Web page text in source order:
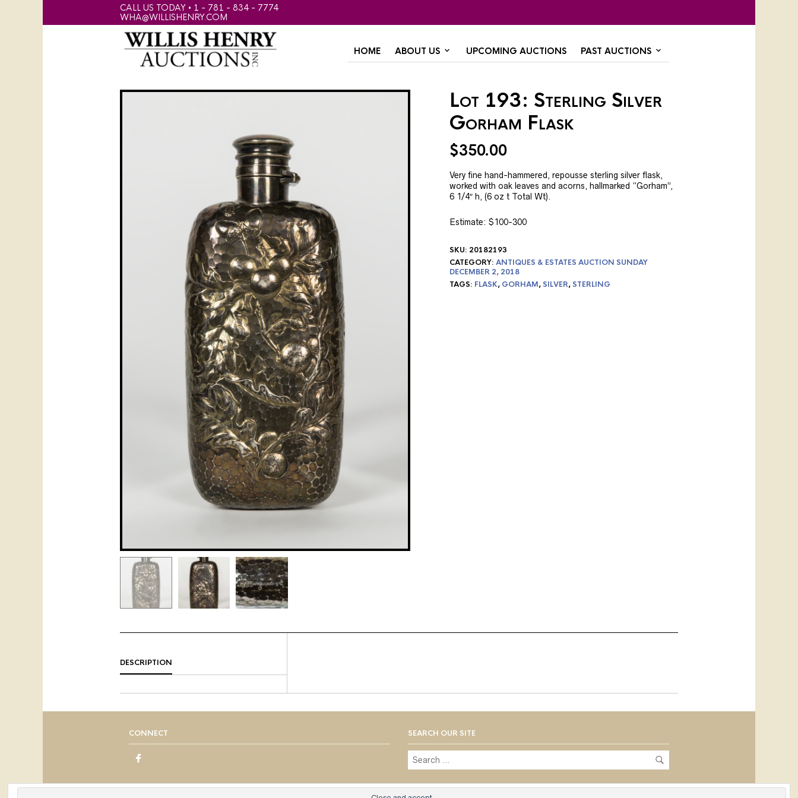
CALL US TODAY • 1 - 781 - 834 - 7774
WHA@WILLISHENRY.COM
HOME ABOUT US UPCOMING AUCTIONS PAST AUCTIONS
Lot 193: Sterling Silver
Gorham Flask
$350.00
Very fine hand-hammered, repousse sterling silver flask,
worked with oak leaves and acorns, hallmarked “Gorham”,
6 1/4″ h, (6 oz t Total Wt).
Estimate: $100-300
SKU: 20182193
CATEGORY: ANTIQUES & ESTATES AUCTION SUNDAY
DECEMBER 2, 2018
TAGS: FLASK, GORHAM,SILVER,STERLING
DESCRIPTION
CONNECT SEARCH OUR SITE